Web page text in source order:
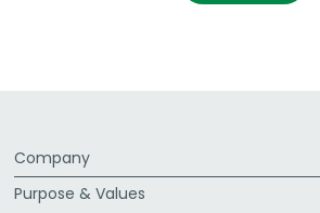
Company
Purpose & Values